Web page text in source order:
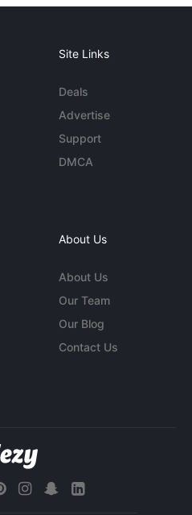
Site Links
Deals
Advertise
Support
DMCA
About Us
About Us
Our Team
Our Blog
Contact Us